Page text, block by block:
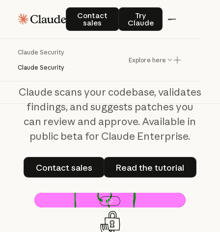
Contact
sales
Contact salesTry
Claude
Try Claude
Claude Security
Claude Security
Explore here
Claude Security
Fromscantofix,
done
seamlessly
Claude scans your codebase, validates
findings, and suggests patches you
can review and approve. Available in
public beta for Claude Enterprise.
Contact sales
Contact sales
Read the tutorial
Read the tutorial
Play video